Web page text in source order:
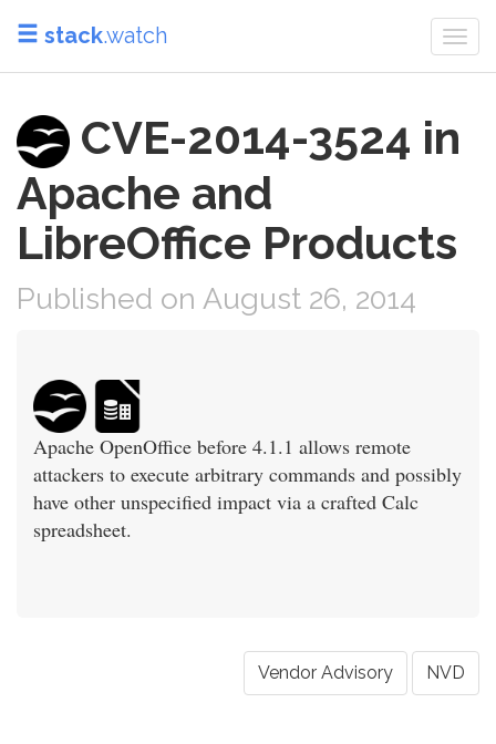
stack.watch
CVE-2014-3524 in
Apache and
LibreOffice Products
Published on August 26, 2014
Apache OpenOffice before 4.1.1 allows remote
attackers to execute arbitrary commands and possibly
have other unspecified impact via a crafted Calc
spreadsheet.
Vendor Advisory NVD